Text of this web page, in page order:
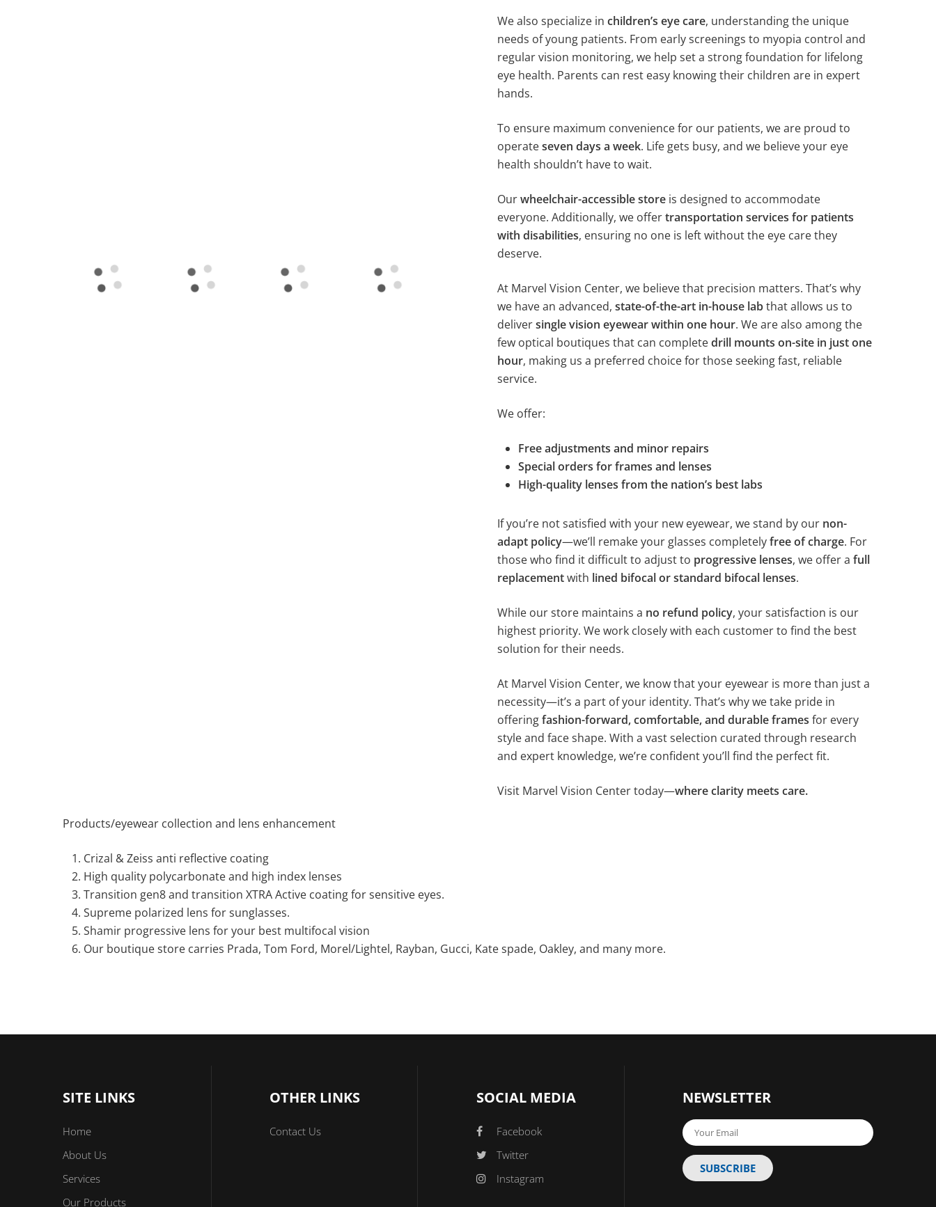
We also specialize in children’s eye care, understanding the unique
needs of young patients. From early screenings to myopia control and
regular vision monitoring, we help set a strong foundation for lifelong
eye health. Parents can rest easy knowing their children are in expert
hands.
To ensure maximum convenience for our patients, we are proud to
operateseven days a week. Life gets busy, and we believe your eye
health shouldn’t have to wait.
Ourwheelchair-accessible storeis designed to accommodate
everyone. Additionally, we offertransportation services for patients
with disabilities, ensuring no one is left without the eye care they
deserve.
At Marvel Vision Center, we believe that precision matters. That’s why
we have an advanced, state-of-the-art in-house labthat allows us to
deliversingle vision eyewear within one hour. We are also among the
few optical boutiques that can completedrill mounts on-site in just one
hour, making us a preferred choice for those seeking fast, reliable
service.
We offer:
Free adjustments and minor repairs
Special orders for frames and lenses
High-quality lenses from the nation’s best labs
If you’re not satisfied with your new eyewear, we stand by our non-
adapt policy—we’ll remake your glasses completelyfree of charge. For
those who find it difficult to adjust to progressive lenses, we offer a full
replacementwith lined bifocal or standard bifocal lenses.
While our store maintains a no refund policy, your satisfaction is our
highest priority. We work closely with each customer to find the best
solution for their needs.
At Marvel Vision Center, we know that your eyewear is more than just a
necessity—it’s a part of your identity. That’s why we take pride in
offeringfashion-forward, comfortable, and durable frames for every
style and face shape. With a vast selection curated through research
and expert knowledge, we’re confident you’ll find the perfect fit.
Visit Marvel Vision Center today—where clarity meets care.
Products/eyewear collection and lens enhancement
Crizal & Zeiss anti reflective coating
High quality polycarbonate and high index lenses
Transition gen8 and transition XTRA Active coating for sensitive eyes.
Supreme polarized lens for sunglasses.
Shamir progressive lens for your best multifocal vision
Our boutique store carries Prada, Tom Ford, Morel/Lightel, Rayban, Gucci, Kate spade, Oakley, and many more.
SITE LINKS
Home
About Us
Services
Our Products
OTHER LINKS
Contact Us
SOCIAL MEDIA
Facebook
Twitter
Instagram
NEWSLETTER